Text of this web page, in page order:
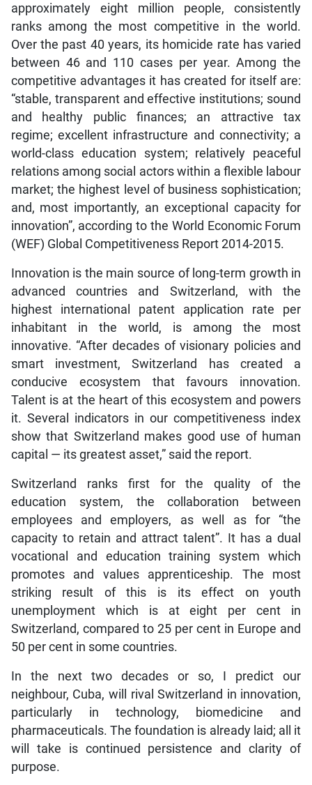
approximately eight million people, consistently
ranks among the most competitive in the world.
Over the past 40 years, its homicide rate has varied
between 46 and 110 cases per year. Among the
competitive advantages it has created for itself are:
“stable, transparent and effective institutions; sound
and healthy public finances; an attractive tax
regime; excellent infrastructure and connectivity; a
world-class education system; relatively peaceful
relations among social actors within a flexible labour
market; the highest level of business sophistication;
and, most importantly, an exceptional capacity for
innovation”, according to the World Economic Forum
(WEF) Global Competitiveness Report 2014-2015.
Innovation is the main source of long-term growth in
advanced countries and Switzerland, with the
highest international patent application rate per
inhabitant in the world, is among the most
innovative. “After decades of visionary policies and
smart investment, Switzerland has created a
conducive ecosystem that favours innovation.
Talent is at the heart of this ecosystem and powers
it. Several indicators in our competitiveness index
show that Switzerland makes good use of human
capital — its greatest asset,” said the report.
Switzerland ranks first for the quality of the
education system, the collaboration between
employees and employers, as well as for “the
capacity to retain and attract talent”. It has a dual
vocational and education training system which
promotes and values apprenticeship. The most
striking result of this is its effect on youth
unemployment which is at eight per cent in
Switzerland, compared to 25 per cent in Europe and
50 per cent in some countries.
In the next two decades or so, I predict our
neighbour, Cuba, will rival Switzerland in innovation,
particularly in technology, biomedicine and
pharmaceuticals. The foundation is already laid; all it
will take is continued persistence and clarity of
purpose.